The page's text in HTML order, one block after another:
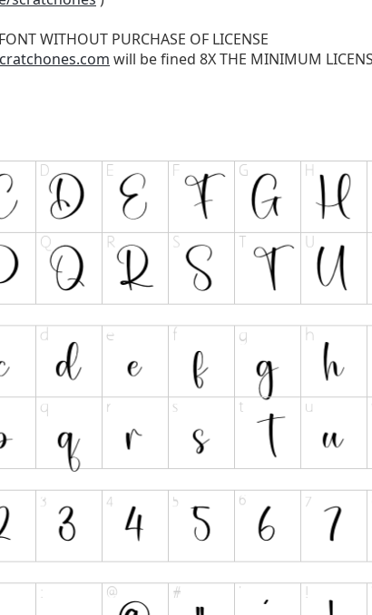
WITHOUT PURCHASE OF LICENSE
will be fined 8X THE MINIMUM